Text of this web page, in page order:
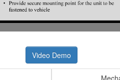
Video Demo